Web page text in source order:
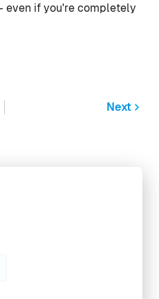
even if you're completely
Next